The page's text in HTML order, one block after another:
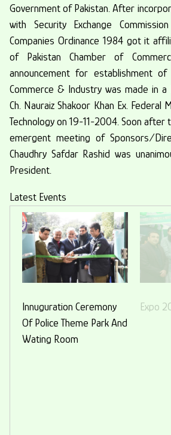
Government of Pakistan. After
with Security Exchange
Companies Ordinance 1984 got it
of Pakistan Chamber of
announcement for establishment of
Commerce & Industry was made in a
Ch. Nauraiz Shakoor Khan Ex.
Technology on 19-11-2004. Soon after
emergent meeting of Sponsors/
Chaudhry Safdar Rashid was
President.
Latest Events
Innuguration Ceremony
Of Police Theme Park And
Wating Room
Expo